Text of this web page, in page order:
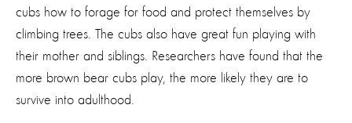
cubs how to forage for food and protect themselves by
climbing trees. The cubs also have great fun playing with
their mother and siblings. Researchers have found that the
more brown bear cubs play, the more likely they are to
survive into adulthood.